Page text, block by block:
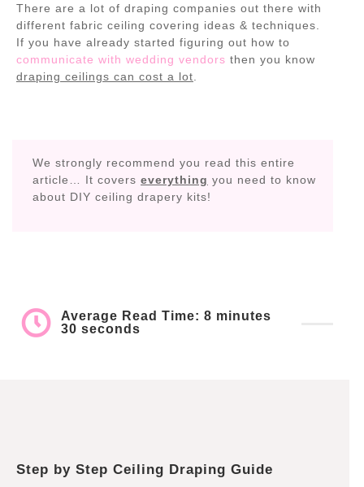
There are a lot of draping companies out there with
different fabric ceiling covering ideas & techniques.
If you have already started figuring out how to
communicate with wedding vendors then you know
draping ceilings can cost a lot
We strongly recommend you read this entire
article… It covers everything you need to know
about DIY ceiling drapery kits!
Average Read Time: 8 minutes
30 seconds
Step by Step Ceiling Draping Guide